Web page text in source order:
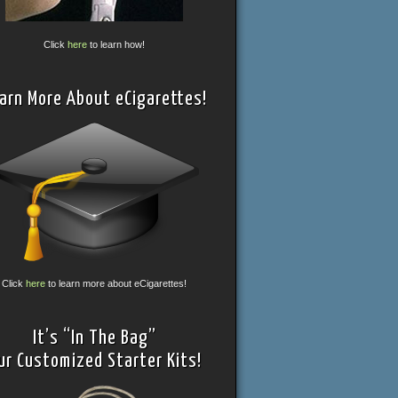
Clickhere to learn how!
More About eCigarettes!
Click here to learn more about eCigarettes!
It’s “In The Bag”
Customized Starter Kits!